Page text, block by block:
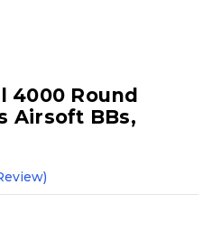
4000 Round
Airsoft BBs,